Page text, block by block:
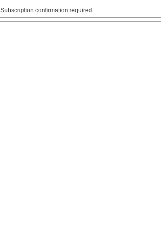
Subscription confirmation required.